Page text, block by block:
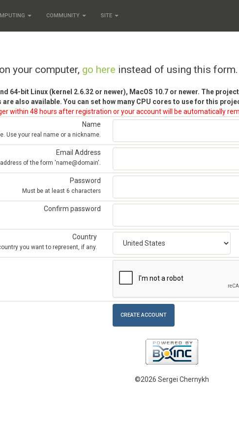
COMMUNITY SITE
your computer, go here instead of using this form.
64-bit Linux (kernel 2.6.32 or newer), MacOS 10.7 or newer. The
also available. You can set how many CPU cores to use for this
within 48 hours after registration or your account will be automatically
Name
Use your real name or a nickname.
Email Address
of the form 'name@domain'.
Password
Must be at least 6 characters
Confirm password
Country
you want to represent, if any.
©2026 Sergei Chernykh